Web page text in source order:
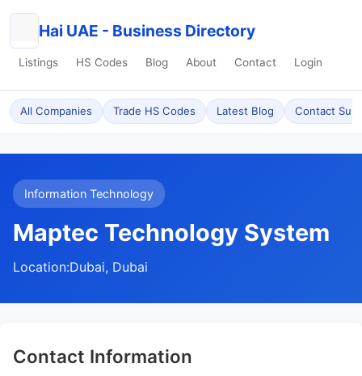
Hai UAE - Business Directory
Listings HS Codes Blog About Contact Login
All Companies Trade HS Codes Latest Blog Contact
Information Technology
Maptec Technology System
Location:Dubai, Dubai
Contact Information